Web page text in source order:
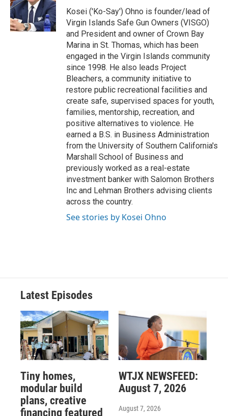
Kosei ('Ko-Say') Ohno is founder/lead of
Virgin Islands Safe Gun Owners (VISGO)
and President and owner of Crown Bay
Marina in St. Thomas, which has been
engaged in the Virgin Islands community
since 1998. He also leads Project
Bleachers, a community initiative to
restore public recreational facilities and
create safe, supervised spaces for youth,
families, mentorship, recreation, and
positive alternatives to violence. He
earned a B.S. in Business Administration
from the University of Southern California's
Marshall School of Business and
previously worked as a real-estate
investment banker with Salomon Brothers
Inc and Lehman Brothers advising clients
across the country.
See stories by Kosei Ohno
Latest Episodes
Tiny homes,
modular build
plans, creative
financing featured
WTJX NEWSFEED:
August 7, 2026
August 7, 2026